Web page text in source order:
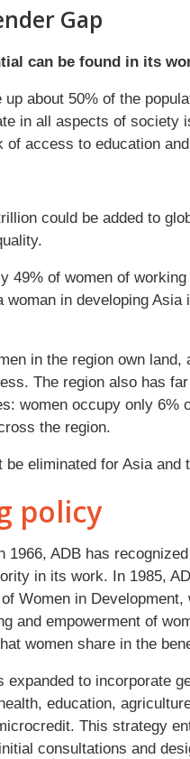
Gap
can be found in its
up about 50% of the
in all aspects of society
access to education
could be added to
49% of women of
woman in developing
in the region own
The region also has
women occupy only 6%
the region.
eliminated for Asia
policy
1966, ADB has
in its work. In 1985,
Women in
and empowerment of
women share in the
expanded to incorporate
education,
This strategy
consultations and